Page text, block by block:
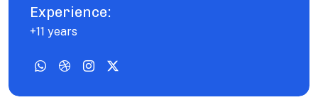
Experience:
+11 years